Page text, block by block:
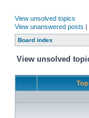
View unsolved topics
View unanswered posts |
Board index
View unsolved